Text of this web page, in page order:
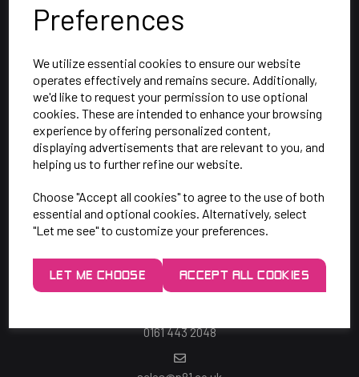
Preferences
We utilize essential cookies to ensure our website
operates effectively and remains secure. Additionally,
we'd like to request your permission to use optional
cookies. These are intended to enhance your browsing
experience by offering personalized content,
displaying advertisements that are relevant to you, and
helping us to further refine our website.
Choose "Accept all cookies" to agree to the use of both
essential and optional cookies. Alternatively, select
"Let me see" to customize your preferences.
LET ME CHOOSE ACCEPT ALL COOKIES
SAY HELLO!
Heaton Mersey, Stockport,
SK4 3EJ
Mon-Thurs: 9am - 5pm
Friday: 9am - 3pm
0161 443 2048